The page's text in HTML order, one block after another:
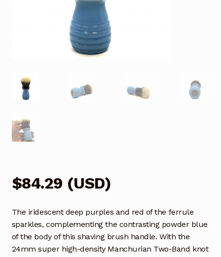
$84.29 (USD)
The iridescent deep purples and red of the ferrule
sparkles, complementing the contrasting powder blue
of the body of this shaving brush handle. With the
24mm super high-density Manchurian Two-Band knot